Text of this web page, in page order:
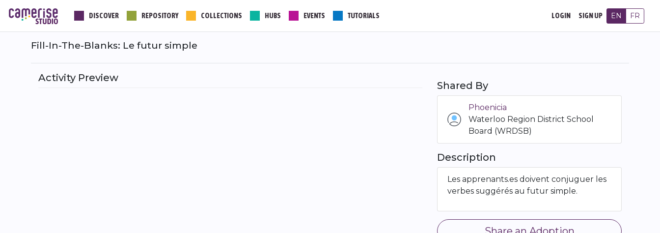
main
DISCOVER REPOSITORY COLLECTIONS HUBS EVENTS TUTORIALS LOGIN SIGN UP EN FR
Fill-In-The-Blanks: Le futur simple
Activity Preview
Shared By
Phoenicia
Waterloo Region District School
Board (WRDSB)
Description
Les apprenants.es doivent conjuguer les
verbes suggérés au futur simple.